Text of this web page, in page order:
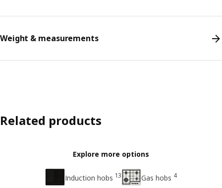
Weight & measurements
Related products
Explore more options
Induction hobs 13 Gas hobs 4